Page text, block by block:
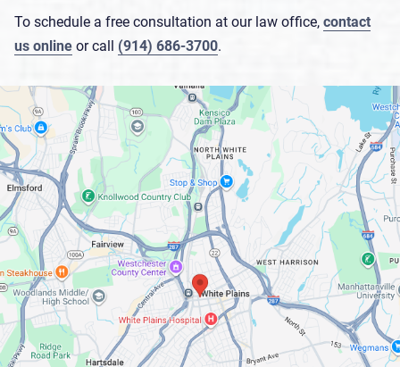
To schedule a free consultation at our law office,contact
us onlineor call (914) 686-3700.